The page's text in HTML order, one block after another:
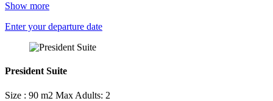
Show more
Enter your departure date
President Suite
Size : 90 m2 Max Adults: 2